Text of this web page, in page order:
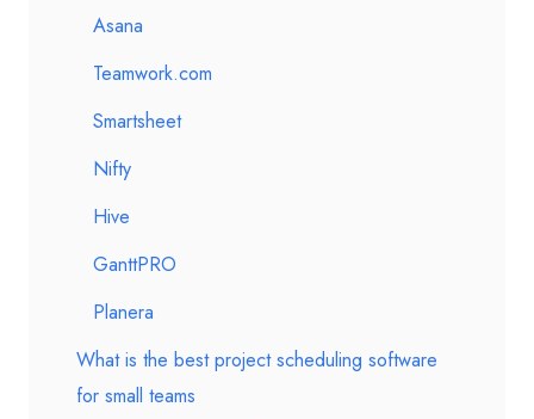
Asana
Teamwork.com
Smartsheet
Nifty
Hive
GanttPRO
Planera
What is the best project scheduling software
for small teams